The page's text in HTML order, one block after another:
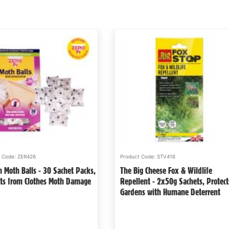
The Big Cheese Live Mouse & Rat
Block Bait - 10g x 30, Poison-Free,
Welfare-Friendly, British Grain
Zero In
- Suitable for